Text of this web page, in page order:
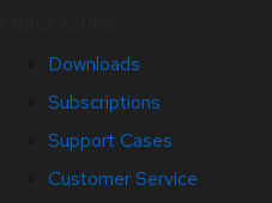
Downloads
Subscriptions
Support Cases
Customer Service